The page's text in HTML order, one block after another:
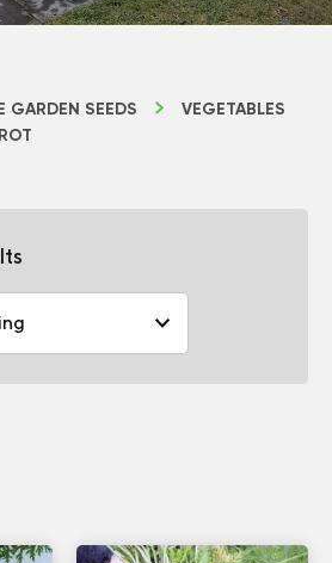
GARDEN SEEDS
VEGETABLES